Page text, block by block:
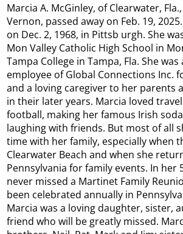
Marcia A. McGinley, of Clearwater,
Vernon, passed away on Feb. 19,
on Dec. 2, 1968, in Pittsb urgh. She
Mon Valley Catholic High School in
Tampa College in Tampa, Fla. She
employee of Global Connections Inc.
and a loving caregiver to her parents
in their later years. Marcia loved
football, making her famous Irish
laughing with friends. But most of all
time with her family, especially when
Clearwater Beach and when she
Pennsylvania for family events. In her
never missed a Martinet Family
been celebrated annually in
Marcia was a loving daughter, sister,
friend who will be greatly missed.